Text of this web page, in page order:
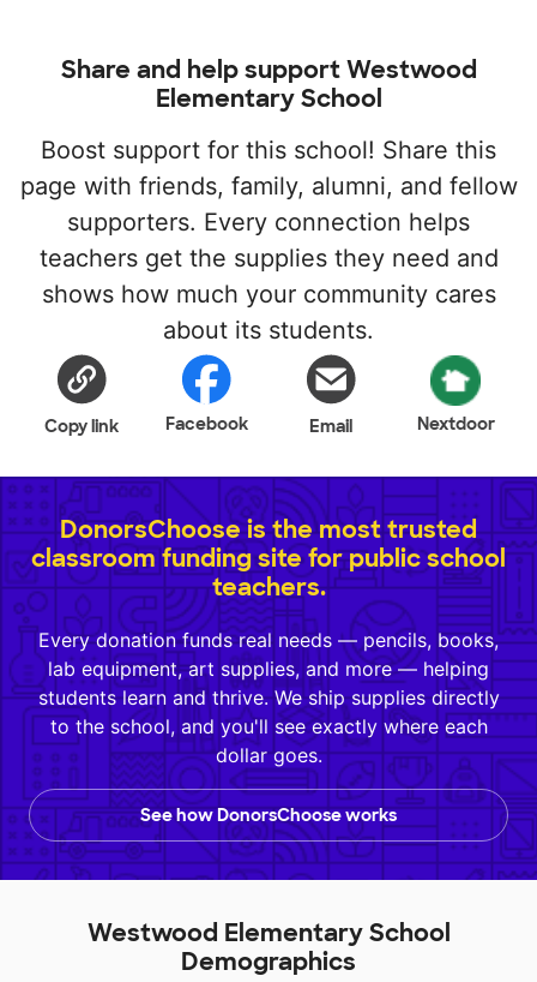
Share and help support Westwood
Elementary School
Boost support for this school! Share this
page with friends, family, alumni, and fellow
supporters. Every connection helps
teachers get the supplies they need and
shows how much your community cares
about its students.
Copy link Facebook Email Nextdoor
DonorsChoose is the most trusted
classroom funding site for public school
teachers.
Every donation funds real needs — pencils, books,
lab equipment, art supplies, and more — helping
students learn and thrive. We ship supplies directly
to the school, and you'll see exactly where each
dollar goes.
See how DonorsChoose works
Westwood Elementary School
Demographics